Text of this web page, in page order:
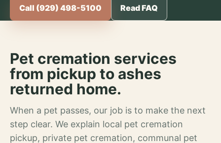
Call (929) 498-5100 Read FAQ
Pet cremation services
from pickup to ashes
returned home.
When a pet passes, our job is to make the next
step clear. We explain local pet cremation
pickup, private pet cremation, communal pet